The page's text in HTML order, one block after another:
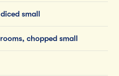
diced small
chopped small